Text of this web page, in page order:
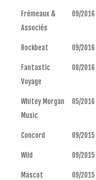
Frémeaux &
Associés
09/2016
Rockbeat 09/2016
Fantastic
Voyage
08/2016
Whitey Morgan
Music
05/2016
Concord 09/2015
Wild 09/2015
Mascot 09/2015